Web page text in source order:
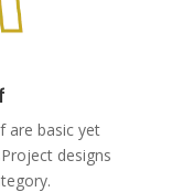
are basic yet
designs